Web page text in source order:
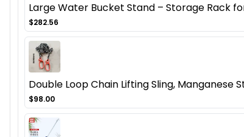
Large Water Bucket Stand – Storage Rack
$282.56
Double Loop Chain Lifting Sling, Manganese
$98.00